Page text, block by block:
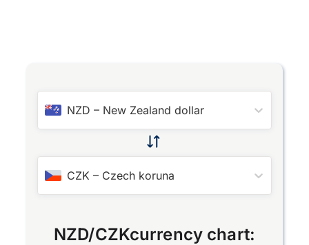
NZD – New Zealand dollar
CZK – Czech koruna
NZD/CZKcurrency chart: